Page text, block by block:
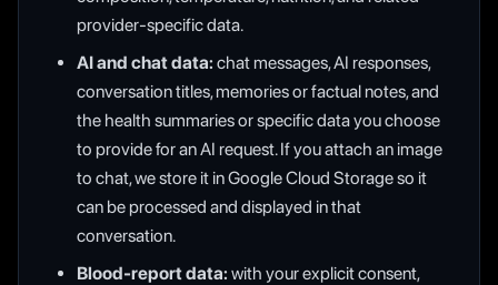
provider-specific data.
AI and chat data: chat messages, AI responses,
conversation titles, memories or factual notes, and
the health summaries or specific data you choose
to provide for an AI request. If you attach an image
to chat, we store it in Google Cloud Storage so it
can be processed and displayed in that
conversation.
Blood-report data: with your explicit consent,